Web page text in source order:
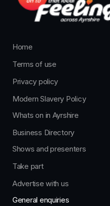
Home
Terms of use
Privacy policy
Modern Slavery Policy
Whats on in Ayrshire
Business Directory
Shows and presenters
Take part
Advertise with us
General enquiries